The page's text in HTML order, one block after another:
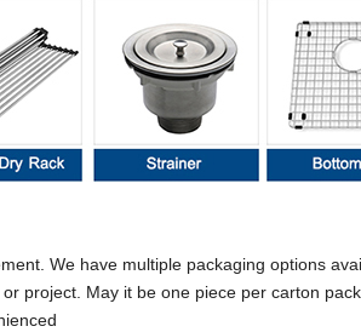
We have multiple packaging options
project. May it be one piece per carton